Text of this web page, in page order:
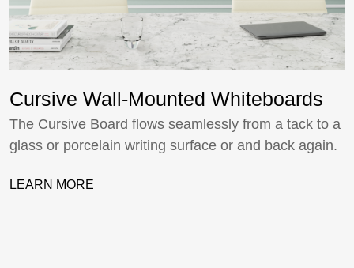
Cursive Wall-Mounted Whiteboards
The Cursive Board flows seamlessly from a tack to a
glass or porcelain writing surface or and back again.
LEARN MORE